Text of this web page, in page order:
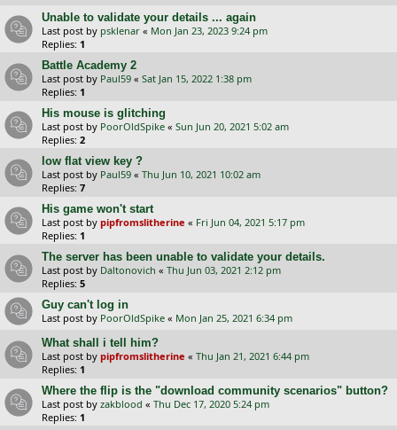
Unable to validate your details ... again
Last post by psklenar « Mon Jan 23, 2023 9:24 pm
Replies: 1
Battle Academy 2
Last post by Paul59 « Sat Jan 15, 2022 1:38 pm
Replies: 1
His mouse is glitching
Last post by PoorOldSpike « Sun Jun 20, 2021 5:02 am
Replies: 2
low flat view key ?
Last post by Paul59 « Thu Jun 10, 2021 10:02 am
Replies: 7
His game won't start
Last post by pipfromslitherine « Fri Jun 04, 2021 5:17 pm
Replies: 1
The server has been unable to validate your details.
Last post by Daltonovich « Thu Jun 03, 2021 2:12 pm
Replies: 5
Guy can't log in
Last post by PoorOldSpike « Mon Jan 25, 2021 6:34 pm
What shall i tell him?
Last post by pipfromslitherine « Thu Jan 21, 2021 6:44 pm
Replies: 1
Where the flip is the "download community scenarios" button?
Last post by zakblood « Thu Dec 17, 2020 5:24 pm
Replies: 1